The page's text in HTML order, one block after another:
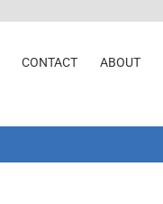
CONTACT ABOUT